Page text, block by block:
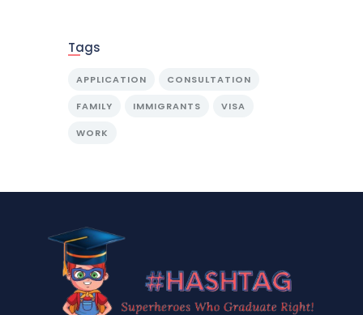
Tags
APPLICATION CONSULTATION
FAMILY IMMIGRANTS VISA
WORK